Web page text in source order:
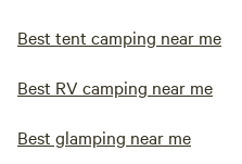
Best tent camping near me
Best RV camping near me
Best glamping near me